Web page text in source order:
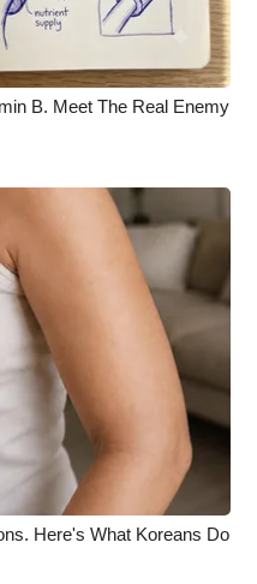
B. Meet The Real Enemy
Here's What Koreans Do